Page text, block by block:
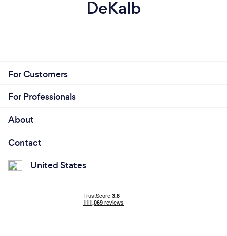
DeKalb
For Customers
For Professionals
About
Contact
United States